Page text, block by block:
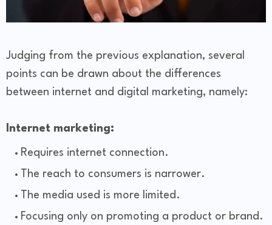
Judging from the previous explanation, several
points can be drawn about the differences
between internet and digital marketing, namely:
Internet marketing:
Requires internet connection.
The reach to consumers is narrower.
The media used is more limited.
Focusing only on promoting a product or brand.